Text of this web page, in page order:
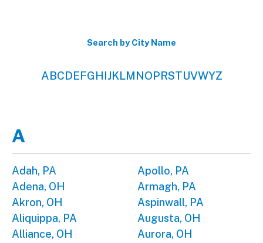
Search by City Name
ABCDEFGHIJKLMNOPRSTUVWYZ
A
Adah, PA
Adena, OH
Akron, OH
Aliquippa, PA
Alliance, OH
Apollo, PA
Armagh, PA
Aspinwall, PA
Augusta, OH
Aurora, OH